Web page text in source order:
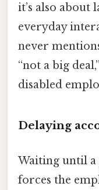
it’s also about
everyday
never
“not a big
disabled
Delaying
Waiting until
forces the